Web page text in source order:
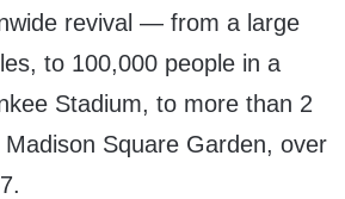
revival — from a large
to 100,000 people in a
Stadium, to more than 2
Square Garden, over